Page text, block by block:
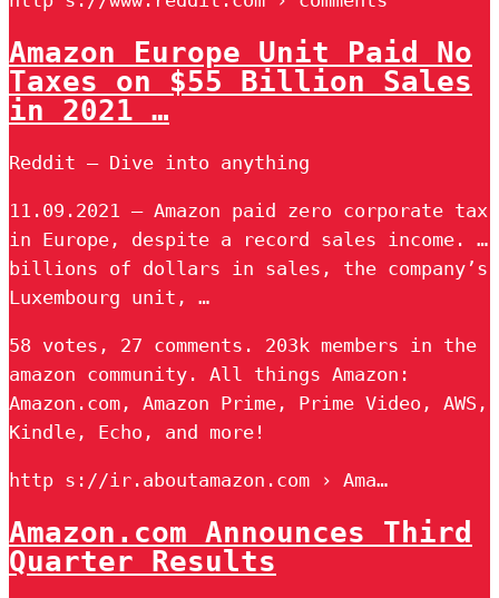
Amazon Europe Unit Paid No
Taxes on $55 Billion Sales
in 2021 …
Reddit – Dive into anything
11.09.2021 — Amazon paid zero corporate tax
in Europe, despite a record sales income. …
billions of dollars in sales, the company’s
Luxembourg unit, …
58 votes, 27 comments. 203k members in the
amazon community. All things Amazon:
Amazon.com, Amazon Prime, Prime Video, AWS,
Kindle, Echo, and more!
http s://ir.aboutamazon.com › Ama…
Amazon.com Announces Third
Quarter Results